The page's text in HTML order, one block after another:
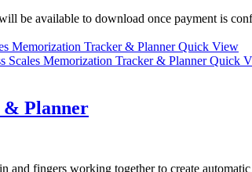
be available to download once payment is
Quick View
Quick
& Planner
fingers working together to create